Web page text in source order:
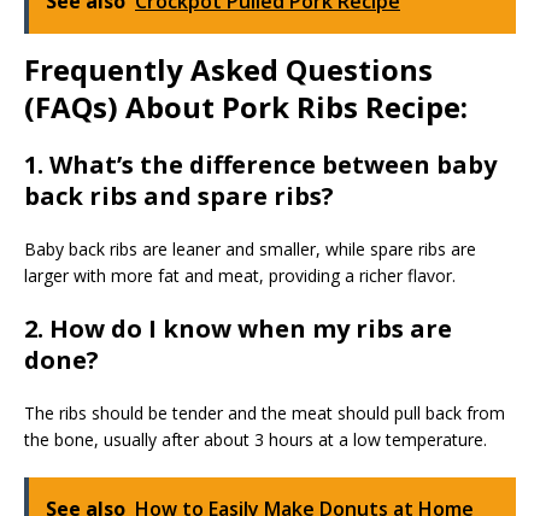
Frequently Asked Questions
(FAQs) About Pork Ribs Recipe:
1. What’s the difference between baby
back ribs and spare ribs?
Baby back ribs are leaner and smaller, while spare ribs are
larger with more fat and meat, providing a richer flavor.
2. How do I know when my ribs are
done?
The ribs should be tender and the meat should pull back from
the bone, usually after about 3 hours at a low temperature.
See also How to Easily Make Donuts at Home